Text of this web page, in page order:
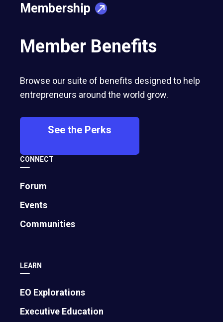
Membership
Member Benefits
Browse our suite of benefits designed to help
entrepreneurs around the world grow.
See the Perks
CONNECT
Forum
Events
Communities
LEARN
EO Explorations
Executive Education